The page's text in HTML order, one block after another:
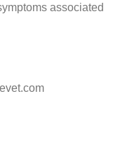
associated